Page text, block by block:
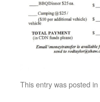
This entry was posted in